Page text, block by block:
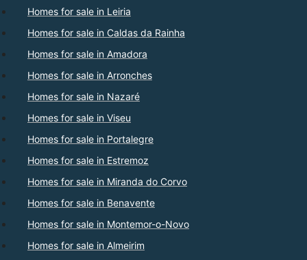
Homes for sale in Leiria
Homes for sale in Caldas da Rainha
Homes for sale in Amadora
Homes for sale in Arronches
Homes for sale in Nazaré
Homes for sale in Viseu
Homes for sale in Portalegre
Homes for sale in Estremoz
Homes for sale in Miranda do Corvo
Homes for sale in Benavente
Homes for sale in Montemor-o-Novo
Homes for sale in Almeirim